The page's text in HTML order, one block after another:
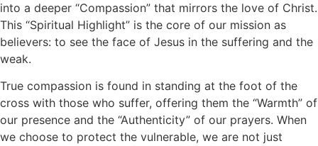
into a deeper “Compassion” that mirrors the love of Christ.
This “Spiritual Highlight” is the core of our mission as
believers: to see the face of Jesus in the suffering and the
weak.
True compassion is found in standing at the foot of the
cross with those who suffer, offering them the “Warmth” of
our presence and the “Authenticity” of our prayers. When
we choose to protect the vulnerable, we are not just